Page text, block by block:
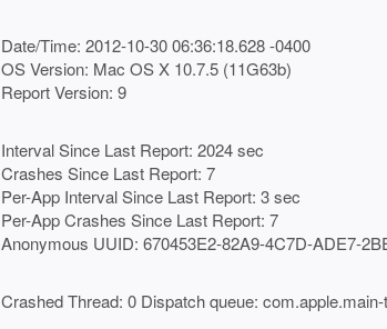
Date/Time: 2012-10-30 06:36:18.628 -0400
OS Version: Mac OS X 10.7.5 (11G63b)
Report Version: 9
Interval Since Last Report: 2024 sec
Crashes Since Last Report: 7
Per-App Interval Since Last Report: 3 sec
Per-App Crashes Since Last Report: 7
Anonymous UUID: 670453E2-82A9-4C7D-ADE7-
Crashed Thread: 0 Dispatch queue: